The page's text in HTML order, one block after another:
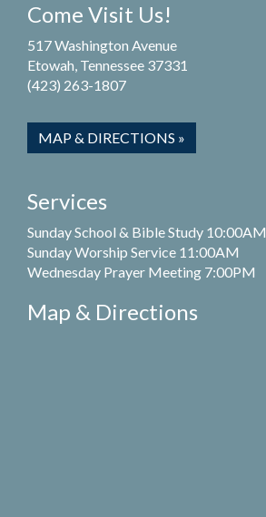
Come Visit Us!
517 Washington Avenue
Etowah, Tennessee 37331
(423) 263-1807
MAP & DIRECTIONS »
Services
Sunday School & Bible Study 10:00AM
Sunday Worship Service 11:00AM
Wednesday Prayer Meeting 7:00PM
Map & Directions